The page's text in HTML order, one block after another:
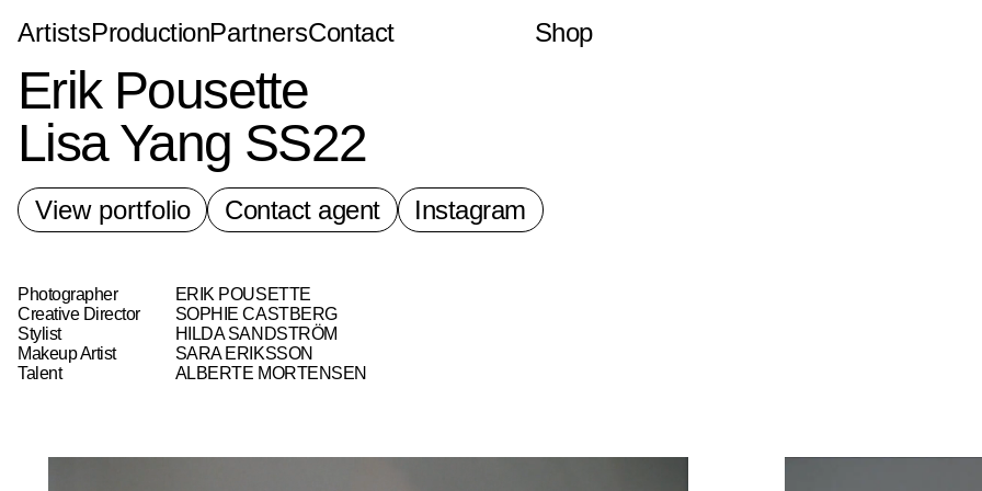
Bad Land Latest
ArtistsProductionPartnersContact Shop
Erik Pousette
Lisa Yang SS22
View portfolio Contact agent Instagram
Photographer
ERIK POUSETTE
Creative Director
SOPHIE CASTBERG
Stylist
HILDA SANDSTRÖM
Makeup Artist
SARA ERIKSSON
Talent
ALBERTE MORTENSEN